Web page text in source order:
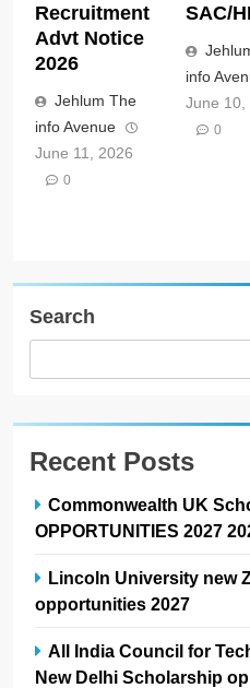
Recruitment
Advt Notice
2026
Jehlum The
info Avenue
June 11, 2026
0
SAC/
info
June 10,
0
Search
Recent Posts
Commonwealth UK
OPPORTUNITIES 2027
Lincoln University new
opportunities 2027
All India Council for
New Delhi Scholarship